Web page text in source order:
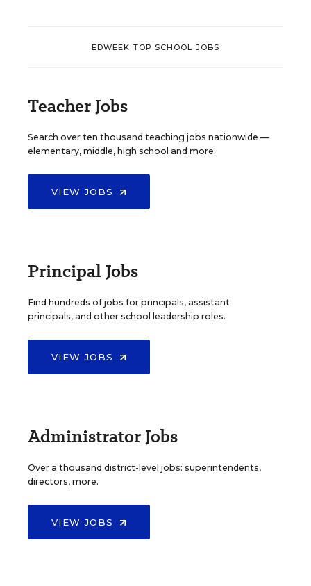
EDWEEK TOP SCHOOL JOBS
Teacher Jobs
Search over ten thousand teaching jobs nationwide —
elementary, middle, high school and more.
VIEW JOBS
Principal Jobs
Find hundreds of jobs for principals, assistant
principals, and other school leadership roles.
VIEW JOBS
Administrator Jobs
Over a thousand district-level jobs: superintendents,
directors, more.
VIEW JOBS